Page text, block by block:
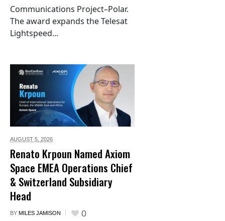
Communications Project–Polar.
The award expands the Telesat
Lightspeed...
AUGUST 5, 2026
Renato Krpoun Named Axiom
Space EMEA Operations Chief
& Switzerland Subsidiary
Head
BY MILES JAMISON 0